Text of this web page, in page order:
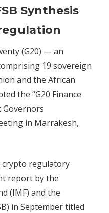
Synthesis
(G20) — an
19 sovereign
and the African
the “G20 Finance
Governors
in Marrakesh,
crypto regulatory
report by the
(IMF) and the
in September titled